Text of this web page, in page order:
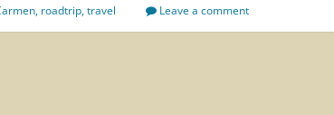
, roadtrip,travel Leave a comment